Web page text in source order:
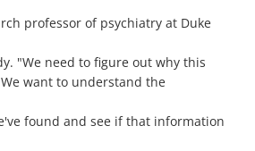
professor of psychiatry at Duke
"We need to figure out why this
want to understand the
found and see if that information